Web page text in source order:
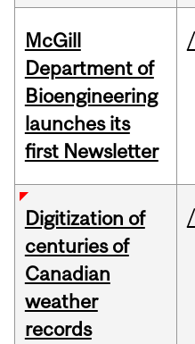
McGill
Department of
Bioengineering
launches its
first Newsletter
Digitization of
centuries of
Canadian
weather
records